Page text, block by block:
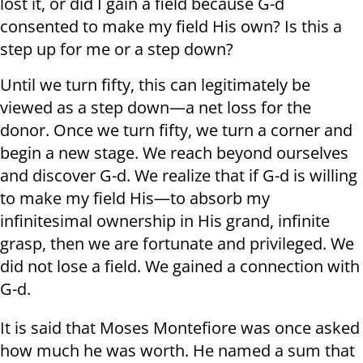
consented to make my field His own? Is this a
step up for me or a step down?
Until we turn fifty, this can legitimately be
viewed as a step down—a net loss for the
donor. Once we turn fifty, we turn a corner and
begin a new stage. We reach beyond ourselves
and discover G-d. We realize that if G-d is willing
to make my field His—to absorb my
infinitesimal ownership in His grand, infinite
grasp, then we are fortunate and privileged. We
did not lose a field. We gained a connection with
G-d.
It is said that Moses Montefiore was once asked
how much he was worth. He named a sum that